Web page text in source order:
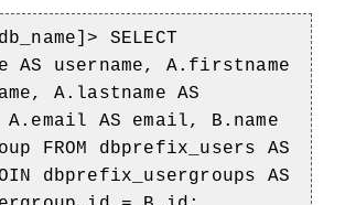
SELECT
AS username, A.firstname
A.lastname AS
A.email AS email, B.name
FROM dbprefix_users AS
dbprefix_usergroups AS